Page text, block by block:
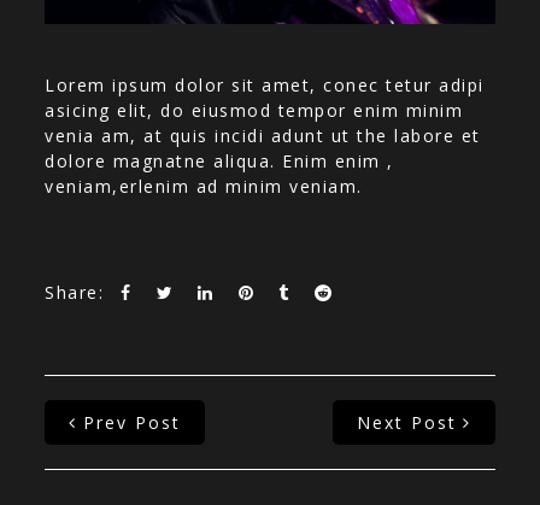
Lorem ipsum dolor sit amet, conec tetur adipi
asicing elit, do eiusmod tempor enim minim
venia am, at quis incidi adunt ut the labore et
dolore magnatne aliqua. Enim enim ,
veniam,erlenim ad minim veniam.
Share:
Prev Post Next Post